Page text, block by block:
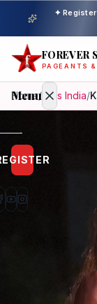
✦
FOREVER
PAGEANTS &
Menu
Home
Beauty
Awardees
Home/ Miss India/